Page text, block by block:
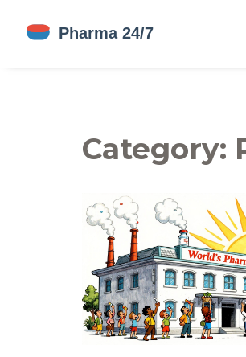
Category: